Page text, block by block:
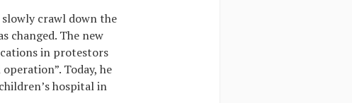
crawl down the
changed. The new
in protestors
Today, he
hospital in